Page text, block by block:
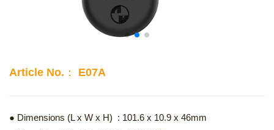
Article No.： E07A
● Dimensions (L x W x H) : 101.6 x 10.9 x 46mm